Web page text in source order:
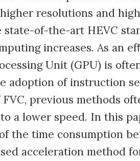
resolutions and
of-the-art HEVC
increases. As an
Unit (GPU) is
adoption of instruction
previous methods
a lower speed. In this
the time consumption
acceleration method